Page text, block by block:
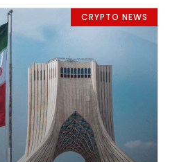
CRYPTO NEWS